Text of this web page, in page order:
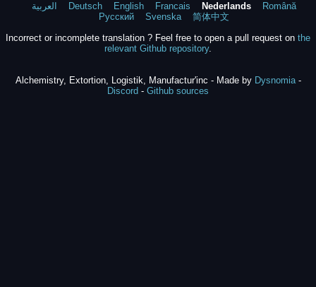
العربية Deutsch English Francais Nederlands
Română
Русский
Svenska
简体中文
Incorrect or incomplete translation ? Feel free to open a pull request on the
relevant Github repository.
Alchemistry, Extortion, Logistik, Manufactur'inc - Made by Dysnomia-
Discord - Github sources